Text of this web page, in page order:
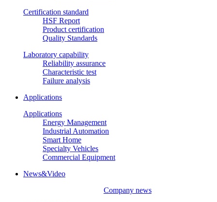
Certification standard
HSF Report
Product certification
Quality Standards
Laboratory capability
Reliability assurance
Characteristic test
Failure analysis
Applications
Applications
Energy Management
Industrial Automation
Smart Home
Specialty Vehicles
Commercial Equipment
News&Video
Company news